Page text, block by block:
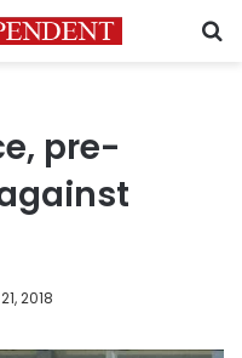
pre-
2018